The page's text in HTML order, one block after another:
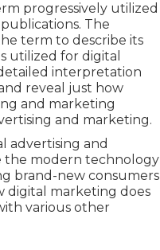
progressively utilized
The
term to describe its
utilized for digital
interpretation
reveal just how
and marketing
and marketing.
advertising and
the modern technology
brand-new consumers
digital marketing does
various other